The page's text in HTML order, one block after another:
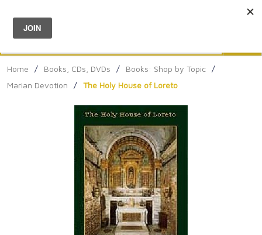
Menu
Home / Books, CDs, DVDs / Books: Shop by Topic /
Marian Devotion
/ The Holy House of Loreto